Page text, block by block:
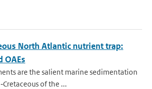
North Atlantic nutrient trap:
OAEs
are the salient marine sedimentation
of the ...